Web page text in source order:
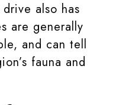
also has
are generally
and can tell
fauna and